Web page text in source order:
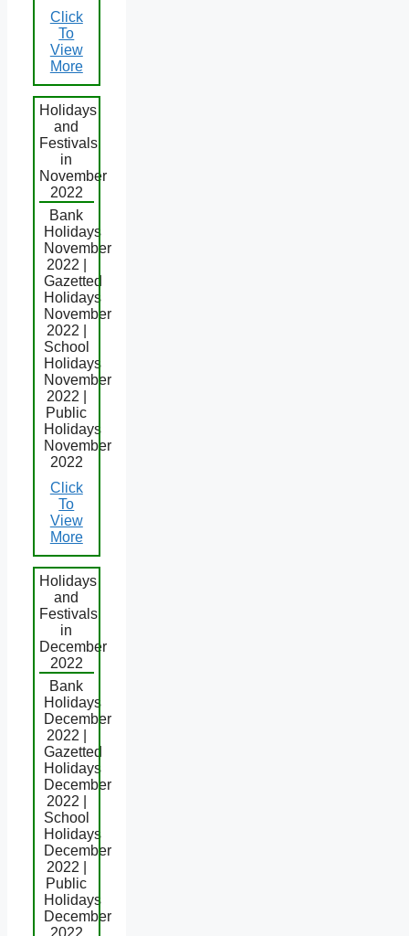
Click
To
View
More
Holidays
and
Festivals
in
November
2022
Bank
Holidays
November
2022 |
Gazetted
Holidays
November
2022 |
School
Holidays
November
2022 |
Public
Holidays
November
2022
Click
To
View
More
Holidays
and
Festivals
in
December
2022
Bank
Holidays
December
2022 |
Gazetted
Holidays
December
2022 |
School
Holidays
December
2022 |
Public
Holidays
December
2022